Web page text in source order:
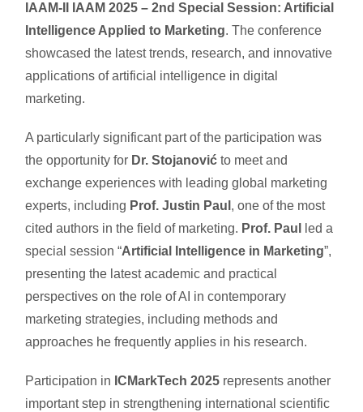
IAAM-II IAAM 2025 – 2nd Special Session: Artificial
Intelligence Applied to Marketing. The conference
showcased the latest trends, research, and innovative
applications of artificial intelligence in digital
marketing.
A particularly significant part of the participation was
the opportunity for Dr. Stojanović to meet and
exchange experiences with leading global marketing
experts, including Prof. Justin Paul , one of the most
cited authors in the field of marketing. Prof. Paul
led a
special session “Artificial Intelligence in Marketing”,
presenting the latest academic and practical
perspectives on the role of AI in contemporary
marketing strategies, including methods and
approaches he frequently applies in his research.
Participation in ICMarkTech 2025 represents another
important step in strengthening international scientific